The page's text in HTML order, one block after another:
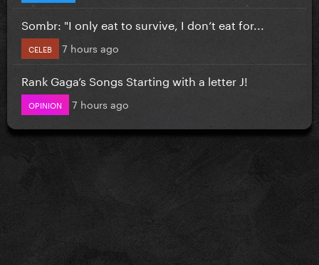
Sombr: "I only eat to survive, I don’t eat for...
CELEB 7 hours ago
Rank Gaga’s Songs Starting with a letter J!
OPINION 7 hours ago